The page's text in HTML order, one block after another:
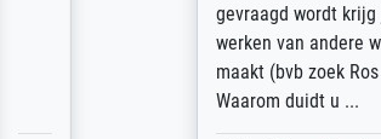
gevraagd wordt krijg je ook een
werken van andere wat het
maakt (bvb zoek Ros = ook Rops,
Waarom duidt u ...